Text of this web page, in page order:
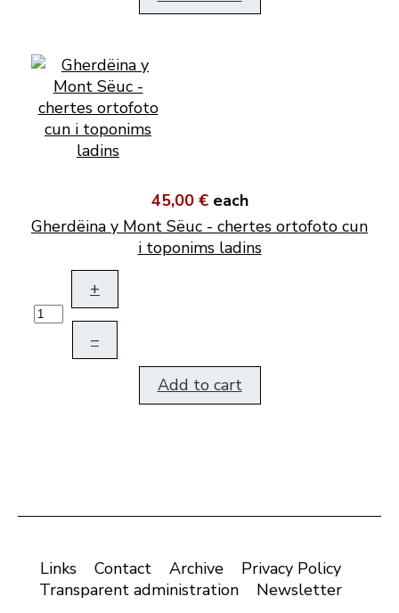
45,00 € each
Gherdëina y Mont Sëuc - chertes ortofoto cun
i toponims ladins
+
–
Add to cart
Links Contact Archive
Privacy Policy
Transparent administration
Newsletter